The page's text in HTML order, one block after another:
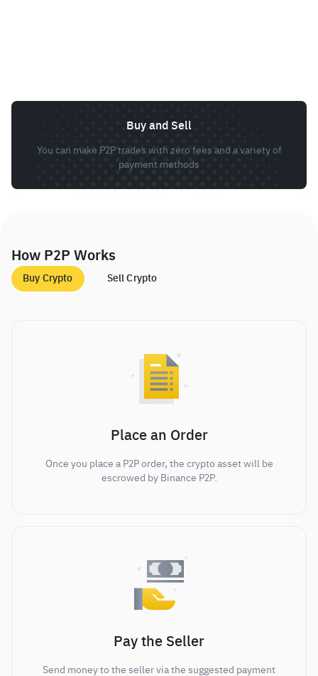
Buy and Sell
You can make P2P trades with zero fees and a variety of
payment methods
How P2P Works
Buy Crypto Sell Crypto
Place an Order
Once you place a P2P order, the crypto asset will be
escrowed by Binance P2P.
Pay the Seller
Send money to the seller via the suggested payment